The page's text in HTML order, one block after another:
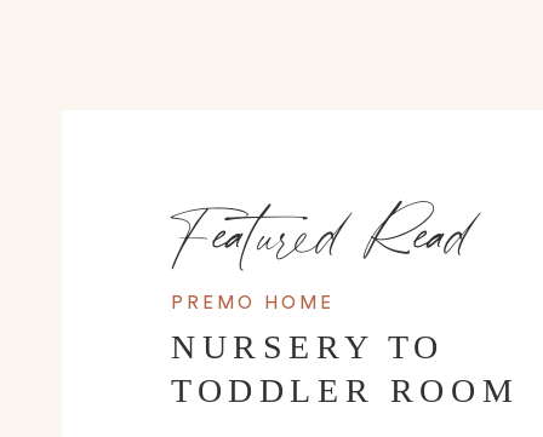
PREMO HOME
NURSERY TO
TODDLER ROOM
Featured Read